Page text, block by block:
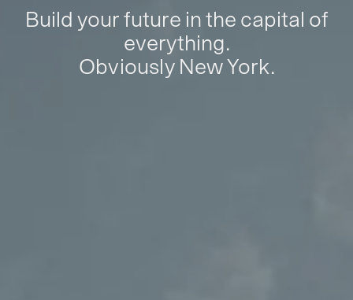
Build your future in the capital of
everything.
Obviously New York.